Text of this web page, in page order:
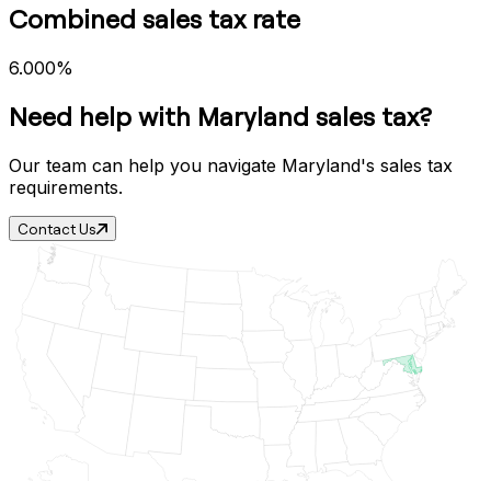
Combined sales tax rate
6.000%
Need help with Maryland sales tax?
Our team can help you navigate Maryland's sales tax
requirements.
Contact Us